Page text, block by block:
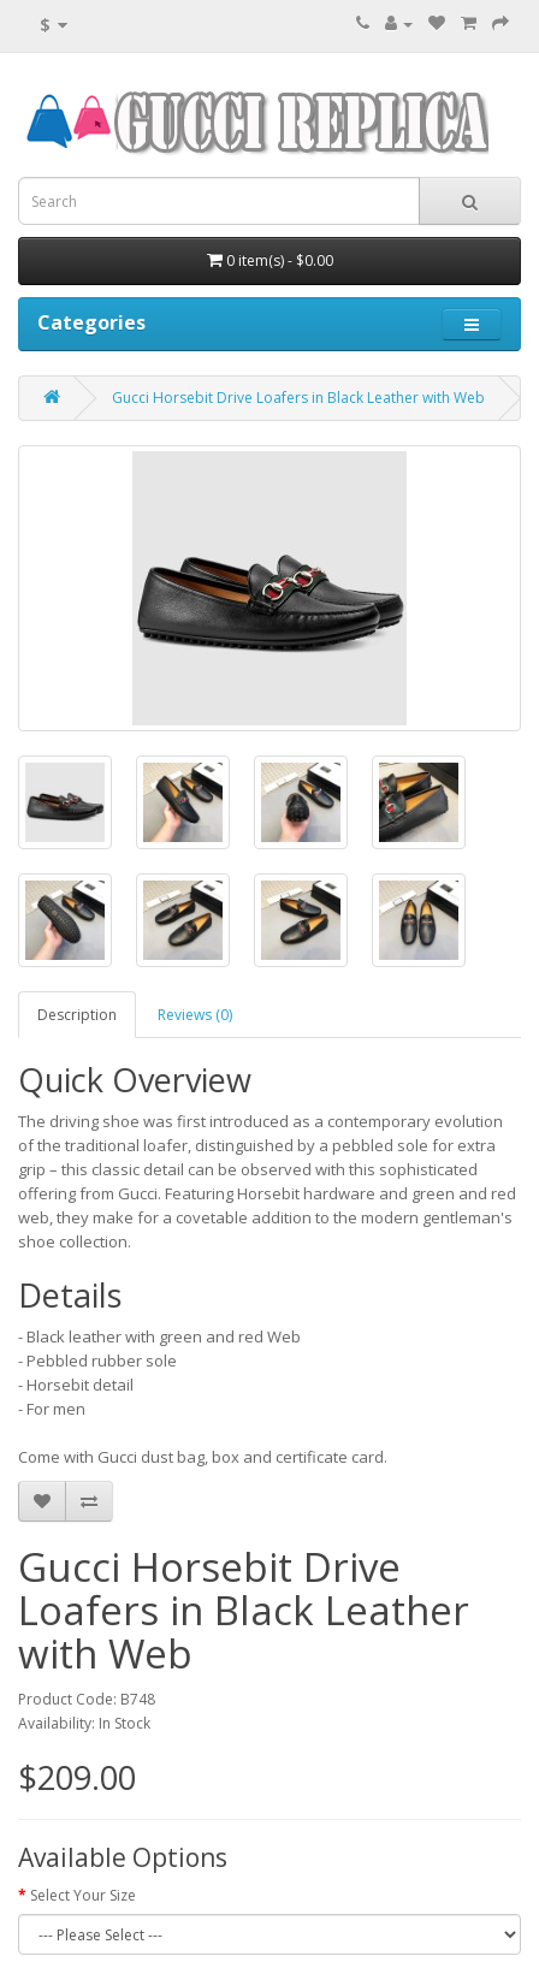
$
0 item(s) - $0.00
Categories
Gucci Horsebit Drive Loafers in Black Leather with Web
Description Reviews (0)
Quick Overview
The driving shoe was first introduced as a contemporary evolution
of the traditional loafer, distinguished by a pebbled sole for extra
grip – this classic detail can be observed with this sophisticated
offering from Gucci. Featuring Horsebit hardware and green and red
web, they make for a covetable addition to the modern gentleman's
shoe collection.
Details
- Black leather with green and red Web
- Pebbled rubber sole
- Horsebit detail
- For men
Come with Gucci dust bag, box and certificate card.
Gucci Horsebit Drive
Loafers in Black Leather
with Web
Product Code: B748
Availability: In Stock
$209.00
Available Options
Select Your Size